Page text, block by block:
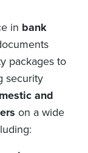
in bank
packages to
security
and
on a wide